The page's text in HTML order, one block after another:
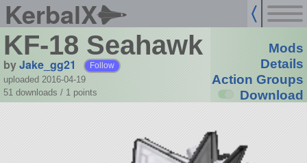
KerbalX
KF-18 Seahawk
byJake_gg21 Follow
uploaded 2016-04-19
51 downloads / 1 points
Mods
Details
Action Groups
Download